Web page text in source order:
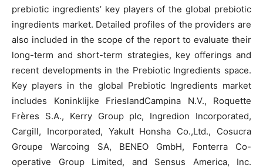
prebiotic ingredients’ key players of the global prebiotic
ingredients market. Detailed profiles of the providers are
also included in the scope of the report to evaluate their
long-term and short-term strategies, key offerings and
recent developments in the Prebiotic Ingredients space.
Key players in the global Prebiotic Ingredients market
includes Koninklijke FrieslandCampina N.V., Roquette
Frères S.A., Kerry Group plc, Ingredion Incorporated,
Cargill, Incorporated, Yakult Honsha Co.,Ltd., Cosucra
Groupe Warcoing SA, BENEO GmbH, Fonterra Co-
operative Group Limited, and Sensus America, Inc.